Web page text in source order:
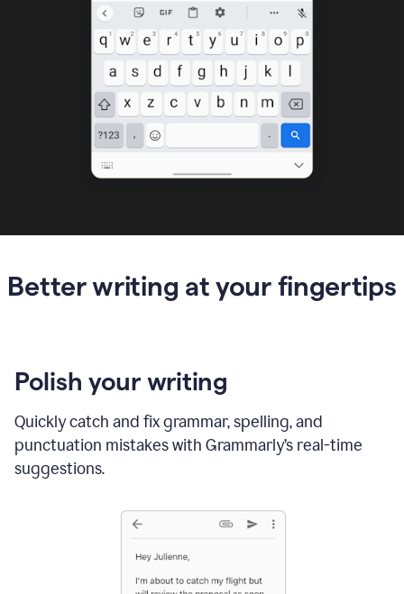
Better writing at your fingertips
Polish your writing
Quickly catch and fix grammar, spelling, and
punctuation mistakes with Grammarly’s real-time
suggestions.